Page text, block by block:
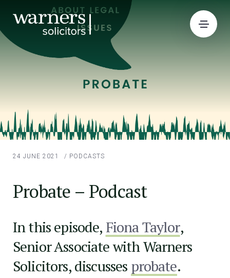
24 JUNE 2021 / PODCASTS
Probate – Podcast
In this episode, Fiona Taylor,
Senior Associate with Warners
Solicitors, discusses probate.